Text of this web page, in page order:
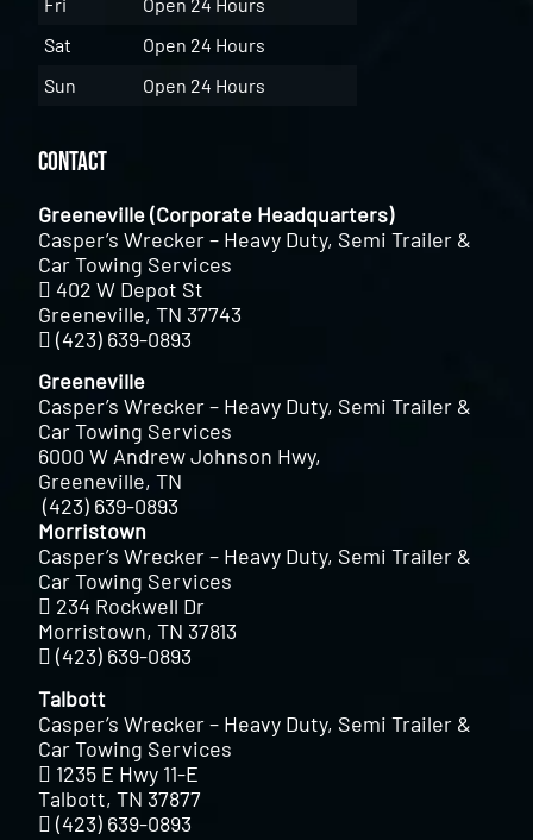
Sat
Open 24 Hours
Sun
Open 24 Hours
Contact
Greeneville (Corporate Headquarters)
Casper’s Wrecker – Heavy Duty, Semi Trailer &
Car Towing Services
402 W Depot St
Greeneville, TN 37743
(423) 639-0893
Greeneville
Casper’s Wrecker – Heavy Duty, Semi Trailer &
Car Towing Services
6000 W Andrew Johnson Hwy,
Greeneville, TN
(423) 639-0893
Morristown
Casper’s Wrecker – Heavy Duty, Semi Trailer &
Car Towing Services
234 Rockwell Dr
Morristown, TN 37813
(423) 639-0893
Talbott
Casper’s Wrecker – Heavy Duty, Semi Trailer &
Car Towing Services
1235 E Hwy 11-E
Talbott, TN 37877
(423) 639-0893